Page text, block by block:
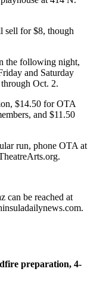
sell for $8, though
the following night,
and Saturday
Oct. 2.
$14.50 for OTA
and $11.50
run, phone OTA at
can be reached at
preparation, 4-